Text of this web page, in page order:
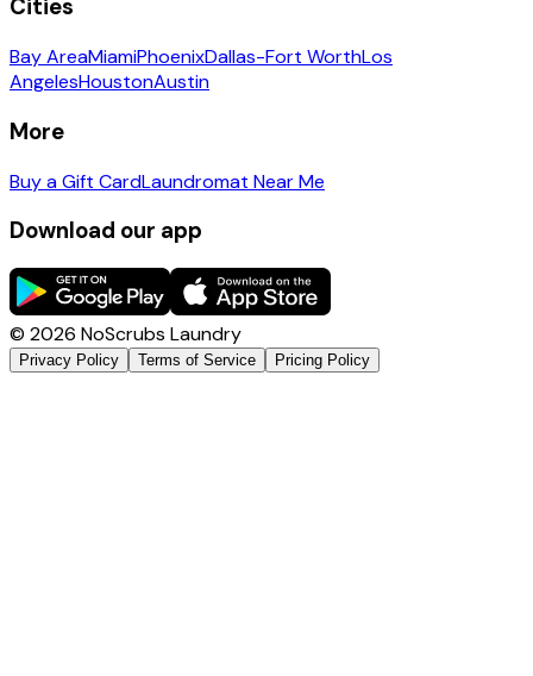
Cities
Bay AreaMiamiPhoenixDallas-Fort WorthLos
AngelesHoustonAustin
More
Buy a Gift CardLaundromat Near Me
Download our app
© 2026 NoScrubs Laundry
Privacy Policy Terms of Service Pricing Policy